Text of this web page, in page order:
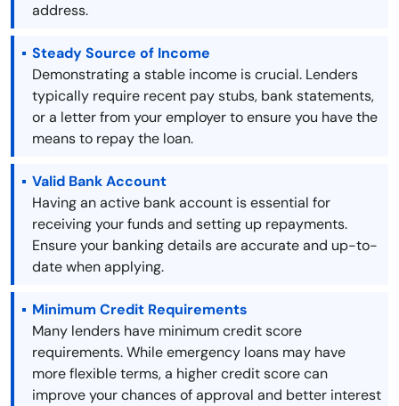
address.
Steady Source of Income
Demonstrating a stable income is crucial. Lenders
typically require recent pay stubs, bank statements,
or a letter from your employer to ensure you have the
means to repay the loan.
Valid Bank Account
Having an active bank account is essential for
receiving your funds and setting up repayments.
Ensure your banking details are accurate and up-to-
date when applying.
Minimum Credit Requirements
Many lenders have minimum credit score
requirements. While emergency loans may have
more flexible terms, a higher credit score can
improve your chances of approval and better interest